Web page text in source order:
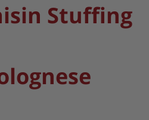
Stuffing